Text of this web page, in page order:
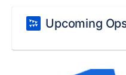
Upcoming